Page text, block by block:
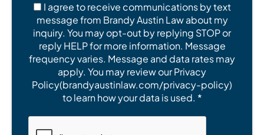
I agree to receive communications by text
message from Brandy Austin Law about my
inquiry. You may opt-out by replying STOP or
reply HELP for more information. Message
frequency varies. Message and data rates may
apply. You may review our Privacy
Policy(brandyaustinlaw.com/privacy-policy)
to learn how your data is used. *